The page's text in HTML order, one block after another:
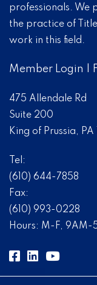
professionals. We
the practice of
work in this field.
Member Login
475 Allendale Rd
Suite 200
King of Prussia, PA
Tel:
(610) 644-7858
Fax:
(610) 993-0228
Hours: M-F, 9AM-